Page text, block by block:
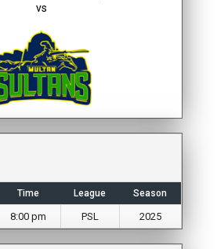
vs
Time League Season
8:00 pm PSL 2025